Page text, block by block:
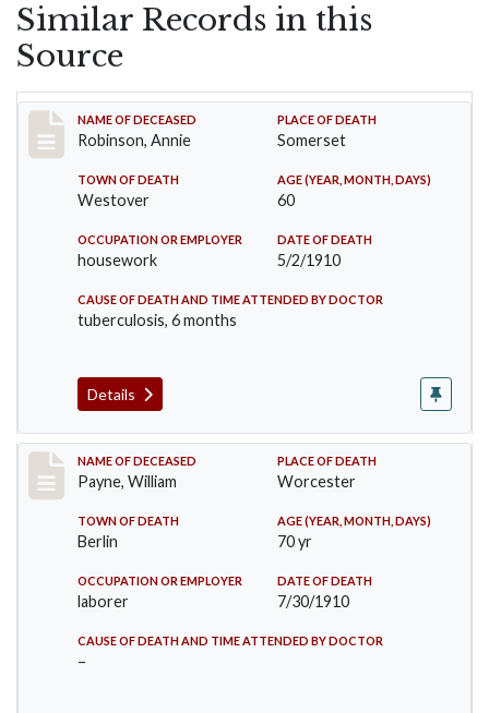
Similar Records in this
Source
Record #10
NAME OF DECEASED
Robinson, Annie
PLACE OF DEATH
Somerset
TOWN OF DEATH
Westover
AGE (YEAR, MONTH, DAYS)
60
OCCUPATION OR EMPLOYER
housework
DATE OF DEATH
5/2/1910
CAUSE OF DEATH AND TIME ATTENDED BY DOCTOR
tuberculosis, 6 months
Details
Record #64
NAME OF DECEASED
Payne, William
PLACE OF DEATH
Worcester
TOWN OF DEATH
Berlin
AGE (YEAR, MONTH, DAYS)
70 yr
OCCUPATION OR EMPLOYER
laborer
DATE OF DEATH
7/30/1910
CAUSE OF DEATH AND TIME ATTENDED BY DOCTOR
–